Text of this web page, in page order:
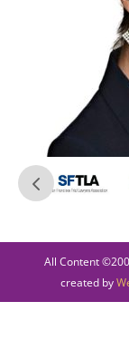
All Content
created by